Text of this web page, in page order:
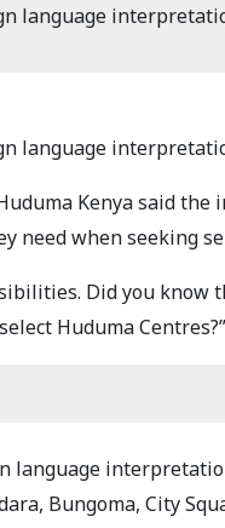
language
language
Kenya said
need when seeking
Did you
Huduma
language
Bungoma, City